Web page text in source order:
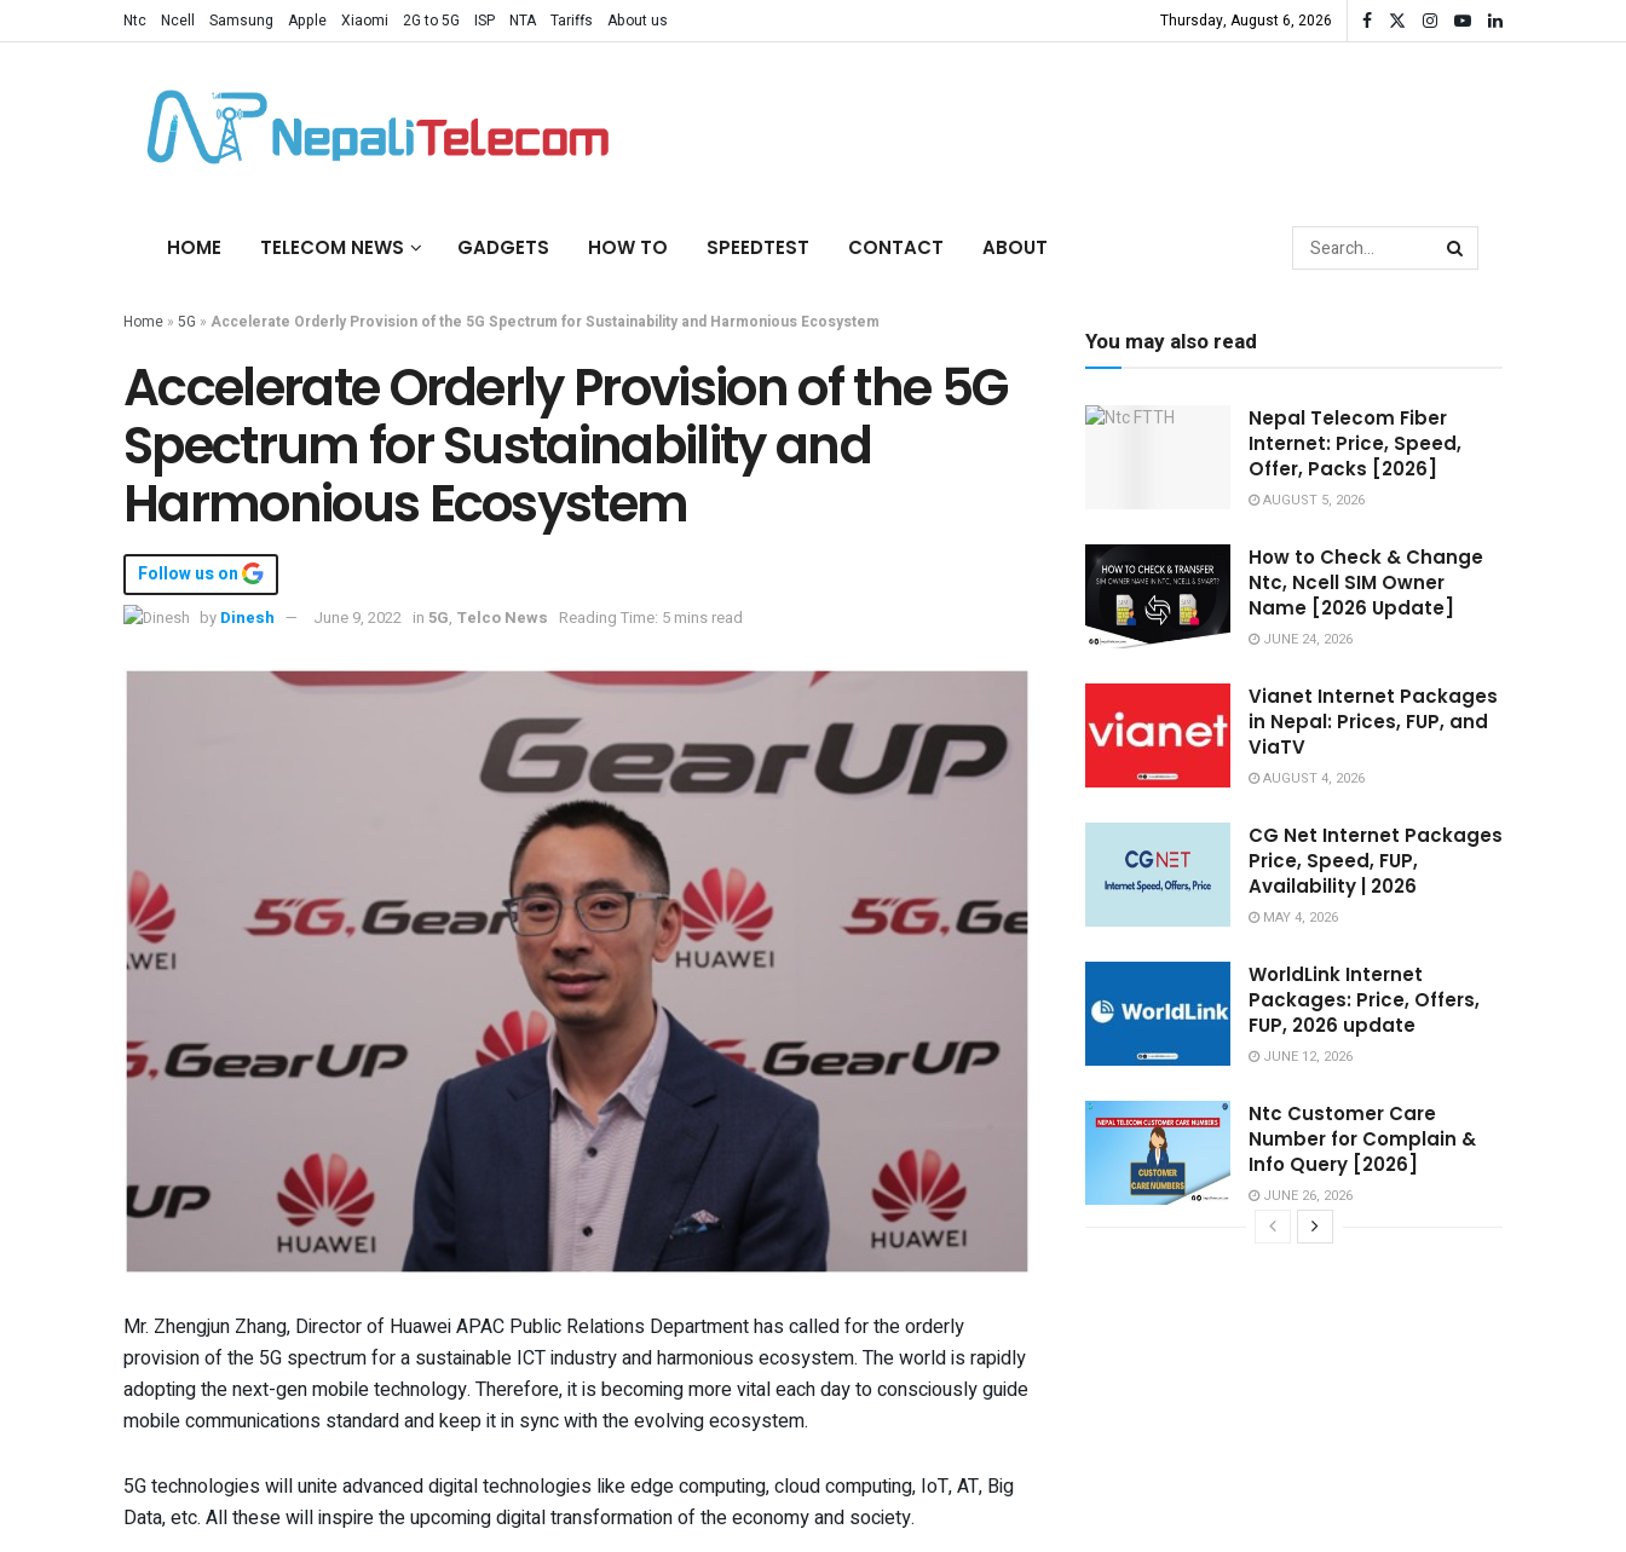
Ntc Ncell Samsung Apple Xiaomi 2G to 5G ISP NTA Tariffs About us Thursday, August 6, 2026
HOME TELECOM NEWS GADGETS HOW TO SPEEDTEST CONTACT ABOUT
Home » 5G » Accelerate Orderly Provision of the 5G Spectrum for Sustainability and Harmonious Ecosystem
Accelerate Orderly Provision of the 5G
Spectrum for Sustainability and
Harmonious Ecosystem
Follow us on
by Dinesh June 9, 2022 in 5G, Telco News Reading Time: 5 mins read
Mr. Zhengjun Zhang, Director of Huawei APAC Public Relations Department has called for the orderly
provision of the 5G spectrum for a sustainable ICT industry and harmonious ecosystem. The world is rapidly
adopting the next-gen mobile technology. Therefore, it is becoming more vital each day to consciously guide
mobile communications standard and keep it in sync with the evolving ecosystem.
5G technologies will unite advanced digital technologies like edge computing, cloud computing, IoT, AT, Big
Data, etc. All these will inspire the upcoming digital transformation of the economy and society.
You may also read
Nepal Telecom Fiber
Internet: Price, Speed,
Offer, Packs [2026]
AUGUST 5, 2026
How to Check & Change
Ntc, Ncell SIM Owner
Name [2026 Update]
JUNE 24, 2026
Vianet Internet Packages
in Nepal: Prices, FUP, and
ViaTV
AUGUST 4, 2026
CG Net Internet Packages
Price, Speed, FUP,
Availability | 2026
MAY 4, 2026
WorldLink Internet
Packages: Price, Offers,
FUP, 2026 update
JUNE 12, 2026
Ntc Customer Care
Number for Complain &
Info Query [2026]
JUNE 26, 2026